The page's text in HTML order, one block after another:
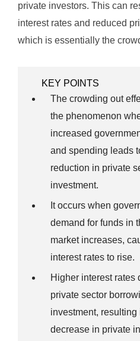
private investors. This can
interest rates and reduced
which is essentially the
KEY POINTS
The crowding out
the phenomenon
increased
and spending leads
reduction in private
investment.
It occurs when
demand for funds in
market increases,
interest rates to rise.
Higher interest rates
private sector
investment, resulting
decrease in private